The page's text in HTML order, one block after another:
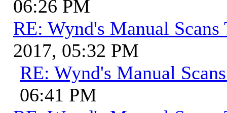
06:26 PM
RE: Wynd's Manual Scans
2017, 05:32 PM
RE: Wynd's Manual
06:41 PM